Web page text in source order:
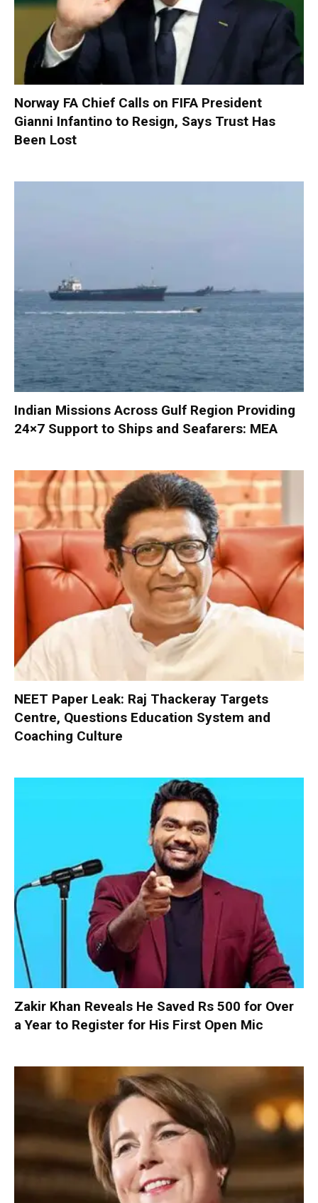
Norway FA Chief Calls on FIFA President
Gianni Infantino to Resign, Says Trust Has
Been Lost
Indian Missions Across Gulf Region Providing
24×7 Support to Ships and Seafarers: MEA
NEET Paper Leak: Raj Thackeray Targets
Centre, Questions Education System and
Coaching Culture
Zakir Khan Reveals He Saved Rs 500 for Over
a Year to Register for His First Open Mic